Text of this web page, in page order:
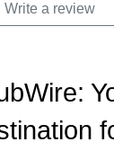
Write a review